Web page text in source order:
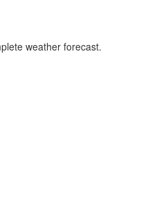
weather forecast.